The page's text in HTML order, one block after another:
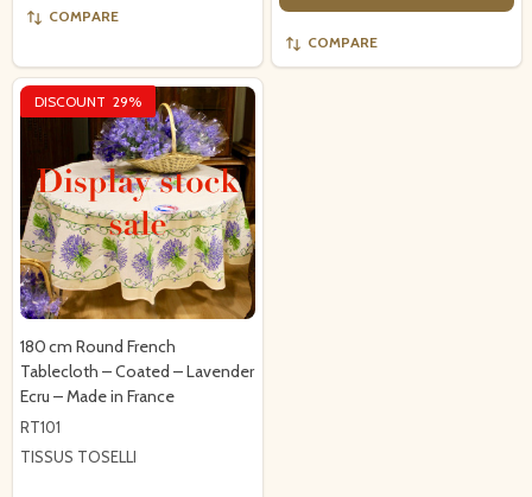
COMPARE
COMPARE
DISCOUNT 29%
180 cm Round French
Tablecloth – Coated – Lavender
Ecru – Made in France
RT101
TISSUS TOSELLI